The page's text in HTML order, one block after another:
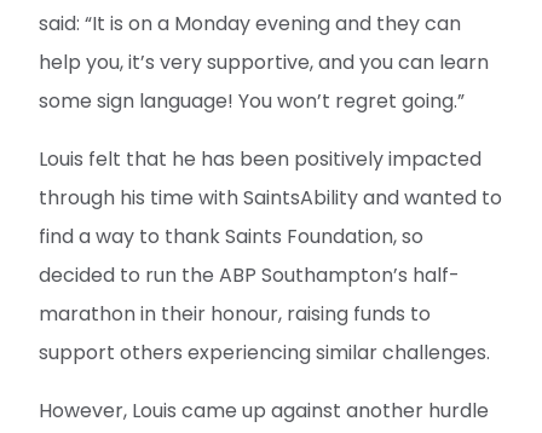
said: “It is on a Monday evening and they can
help you, it’s very supportive, and you can learn
some sign language! You won’t regret going.”
Louis felt that he has been positively impacted
through his time with SaintsAbility and wanted to
find a way to thank Saints Foundation, so
decided to run the ABP Southampton’s half-
marathon in their honour, raising funds to
support others experiencing similar challenges.
However, Louis came up against another hurdle